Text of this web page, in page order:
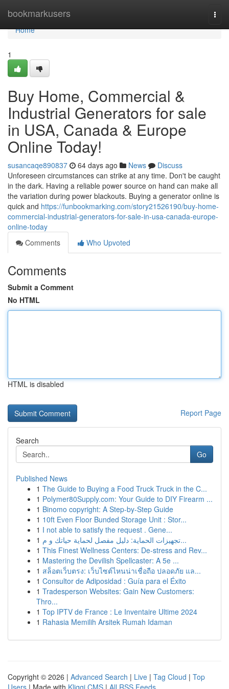
bookmarkusers
Home
Home
1
Buy Home, Commercial &
Industrial Generators for sale
in USA, Canada & Europe
Online Today!
susancaqe890837 64 days ago News
Discuss
Unforeseen circumstances can strike at any time. Don't be caught
in the dark. Having a reliable power source on hand can make all
the variation during power blackouts. Buying a generator online is
quick and https://funbookmarking.com/story21526190/buy-home-
commercial-industrial-generators-for-sale-in-usa-canada-europe-
online-today
Comments
Who Upvoted
Comments
Submit a Comment
No HTML
HTML is disabled
Report Page
Search
Go
Published News
1 The Guide to Buying a Food Truck Truck in the C...
1 Polymer80Supply.com: Your Guide to DIY Firearm ...
1 Binomo copyright: A Step-by-Step Guide
1 10ft Even Floor Bunded Storage Unit : Stor...
1 I not able to satisfy the request . Gene...
1
تجهيزات الحماية: دليل مفصل لحماية حياتك و م...
1 This Finest Wellness Centers: De-stress and Rev...
1 Mastering the Devilish Spellcaster: A 5e ...
1 สล็อตเว็บตรง: เว็บไซต์ไหนน่าเชื่อถือ ปลอดภัย แล...
1 Consultor de Adiposidad : Guía para el Éxito
1 Tradesperson Websites: Gain New Customers:
Thro...
1 Top IPTV de France : Le Inventaire Ultime 2024
1 Rahasia Memilih Arsitek Rumah Idaman
Copyright © 2026 | Advanced Search | Live | Tag Cloud | Top
Users | Made with Kliqqi CMS | All RSS Feeds